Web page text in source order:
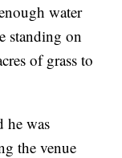
water
standing on
of grass to
he was
the venue